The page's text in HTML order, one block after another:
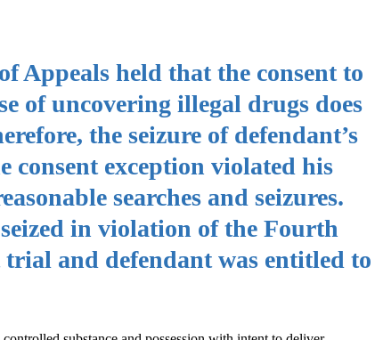
Appeals held that the consent to
of uncovering illegal drugs does
the seizure of defendant’s
consent exception violated his
searches and seizures.
in violation of the Fourth
and defendant was entitled to